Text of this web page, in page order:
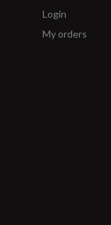
Login
My orders